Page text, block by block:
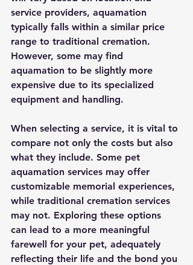
service providers, aquamation
typically falls within a similar price
range to traditional cremation.
However, some may find
aquamation to be slightly more
expensive due to its specialized
equipment and handling.
When selecting a service, it is vital to
compare not only the costs but also
what they include. Some pet
aquamation services may offer
customizable memorial experiences,
while traditional cremation services
may not. Exploring these options
can lead to a more meaningful
farewell for your pet, adequately
reflecting their life and the bond you